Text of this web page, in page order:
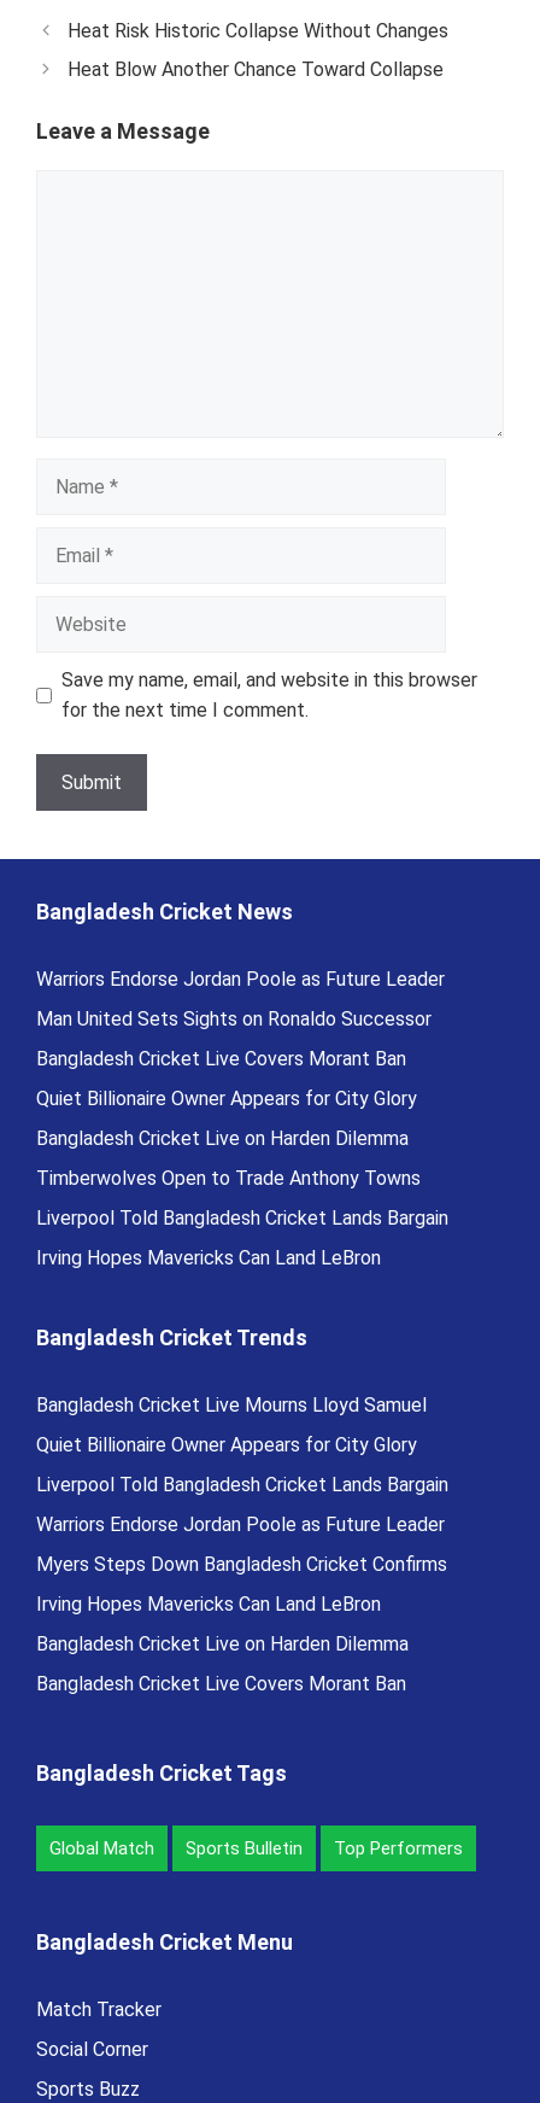
Heat Risk Historic Collapse Without Changes
Heat Blow Another Chance Toward Collapse
Leave a Message
Save my name, email, and website in this browser
for the next time I comment.
Bangladesh Cricket News
Warriors Endorse Jordan Poole as Future Leader
Man United Sets Sights on Ronaldo Successor
Bangladesh Cricket Live Covers Morant Ban
Quiet Billionaire Owner Appears for City Glory
Bangladesh Cricket Live on Harden Dilemma
Timberwolves Open to Trade Anthony Towns
Liverpool Told Bangladesh Cricket Lands Bargain
Irving Hopes Mavericks Can Land LeBron
Bangladesh Cricket Trends
Bangladesh Cricket Live Mourns Lloyd Samuel
Quiet Billionaire Owner Appears for City Glory
Liverpool Told Bangladesh Cricket Lands Bargain
Warriors Endorse Jordan Poole as Future Leader
Myers Steps Down Bangladesh Cricket Confirms
Irving Hopes Mavericks Can Land LeBron
Bangladesh Cricket Live on Harden Dilemma
Bangladesh Cricket Live Covers Morant Ban
Bangladesh Cricket Tags
Global Match Sports Bulletin Top Performers
Bangladesh Cricket Menu
Match Tracker
Social Corner
Sports Buzz